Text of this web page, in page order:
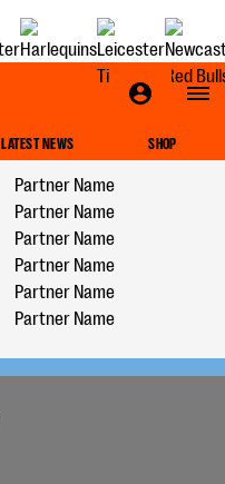
LATEST NEWS SHOP